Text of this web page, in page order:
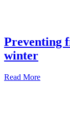
Preventing
winter
Read More